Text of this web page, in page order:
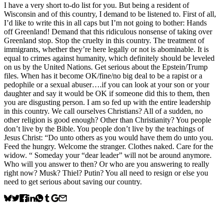
I have a very short to-do list for you. But being a resident of
Wisconsin and of this country, I demand to be listened to. First of all,
I’d like to write this in all caps but I’m not going to bother: Hands
off Greenland! Demand that this ridiculous nonsense of taking over
Greenland stop. Stop the cruelty in this country. The treatment of
immigrants, whether they’re here legally or not is abominable. It is
equal to crimes against humanity, which definitely should be leveled
on us by the United Nations. Get serious about the Epstein/Trump
files. When has it become OK/fine/no big deal to be a rapist or a
pedophile or a sexual abuser….if you can look at your son or your
daughter and say it would be OK if someone did this to them, then
you are disgusting person. I am so fed up with the entire leadership
in this country. We call ourselves Christians? All of a sudden, no
other religion is good enough? Other than Christianity? You people
don’t live by the Bible. You people don’t live by the teachings of
Jesus Christ: “Do unto others as you would have them do unto you.
Feed the hungry. Welcome the stranger. Clothes naked. Care for the
widow. “ Someday your “dear leader” will not be around anymore.
Who will you answer to then? Or who are you answering to really
right now? Musk? Thiel? Putin? You all need to resign or else you
need to get serious about saving our country.